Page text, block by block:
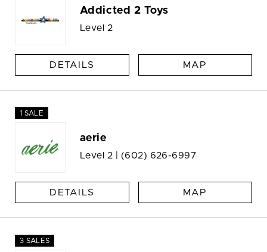
Addicted 2 Toys
Level 2
DETAILS MAP
1 SALE
aerie
Level 2 | (602) 626-6997
DETAILS MAP
3 SALES